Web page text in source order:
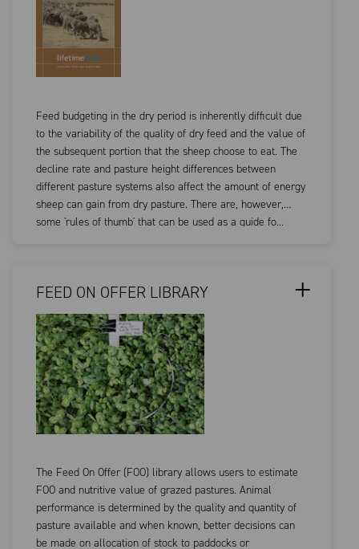
Feed budgeting in the dry period is inherently difficult due
to the variability of the quality of dry feed and the value of
the subsequent portion that the sheep choose to eat. The
decline rate and pasture height differences between
different pasture systems also affect the amount of energy
sheep can gain from dry pasture. There are, however,
some 'rules of thumb' that can be used as a guide fo...
FEED ON OFFER LIBRARY
The Feed On Offer (FOO) library allows users to estimate
FOO and nutritive value of grazed pastures. Animal
performance is determined by the quality and quantity of
pasture available and when known, better decisions can
be made on allocation of stock to paddocks or